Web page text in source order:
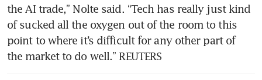
the AI trade,” Nolte said. “Tech has really just kind
of sucked all the oxygen out of the room to this
point to where it’s difficult for any other part of
the market to do well.” REUTERS